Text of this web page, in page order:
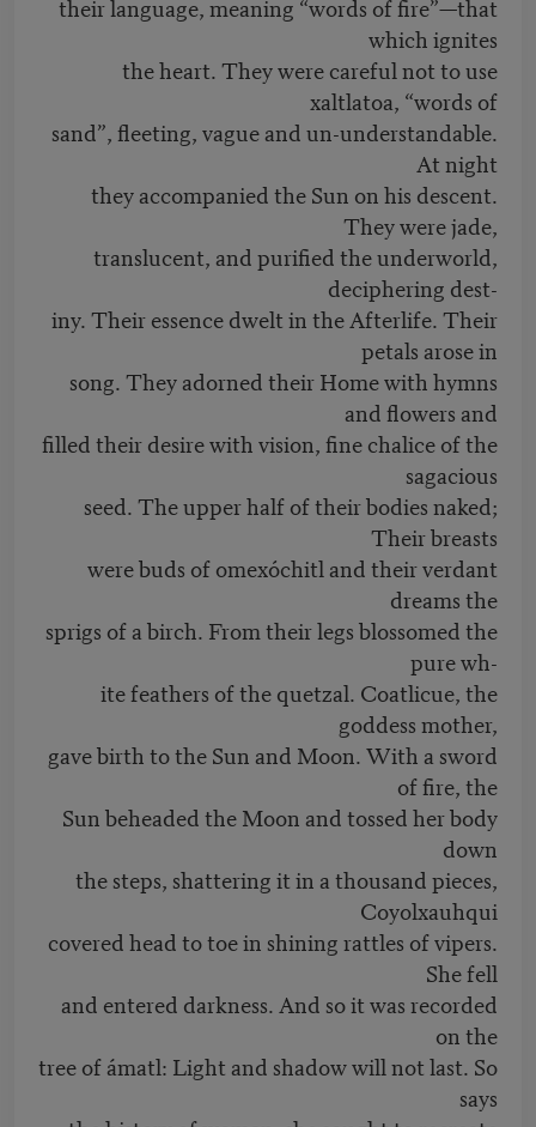
their language, meaning “words of fire”—that
which ignites
the heart. They were careful not to use
xaltlatoa, “words of
sand”, fleeting, vague and un-understandable.
At night
they accompanied the Sun on his descent.
They were jade,
translucent, and purified the underworld,
deciphering dest-
iny. Their essence dwelt in the Afterlife. Their
petals arose in
song. They adorned their Home with hymns
and flowers and
filled their desire with vision, fine chalice of the
sagacious
seed. The upper half of their bodies naked;
Their breasts
were buds of omexóchitl and their verdant
dreams the
sprigs of a birch. From their legs blossomed the
pure wh-
ite feathers of the quetzal. Coatlicue, the
goddess mother,
gave birth to the Sun and Moon. With a sword
of fire, the
Sun beheaded the Moon and tossed her body
down
the steps, shattering it in a thousand pieces,
Coyolxauhqui
covered head to toe in shining rattles of vipers.
She fell
and entered darkness. And so it was recorded
on the
tree of ámatl: Light and shadow will not last. So
says